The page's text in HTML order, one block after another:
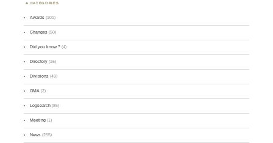
CATEGORIES
Awards (101)
Changes (50)
Did you know ? (4)
Directory (16)
Divisions (49)
GMA (2)
Logsearch (86)
Meeting (1)
News (255)